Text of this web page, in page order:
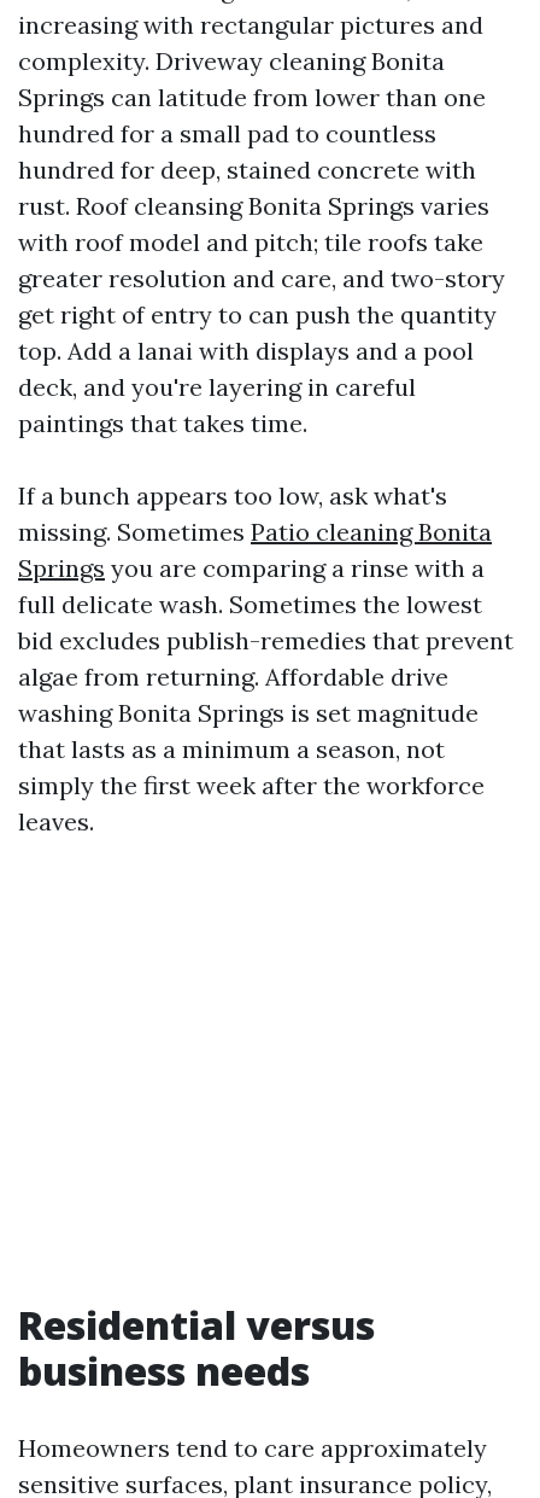
increasing with rectangular pictures and
complexity. Driveway cleaning Bonita
Springs can latitude from lower than one
hundred for a small pad to countless
hundred for deep, stained concrete with
rust. Roof cleansing Bonita Springs varies
with roof model and pitch; tile roofs take
greater resolution and care, and two-story
get right of entry to can push the quantity
top. Add a lanai with displays and a pool
deck, and you're layering in careful
paintings that takes time.
If a bunch appears too low, ask what's
missing. Sometimes Patio cleaning Bonita
Springs you are comparing a rinse with a
full delicate wash. Sometimes the lowest
bid excludes publish-remedies that prevent
algae from returning. Affordable drive
washing Bonita Springs is set magnitude
that lasts as a minimum a season, not
simply the first week after the workforce
leaves.
Residential versus
business needs
Homeowners tend to care approximately
sensitive surfaces, plant insurance policy,